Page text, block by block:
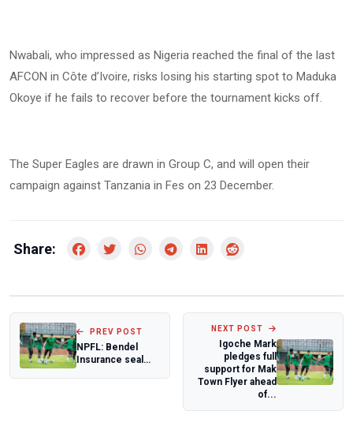
Nwabali, who impressed as Nigeria reached the final of the last
AFCON in Côte d’Ivoire, risks losing his starting spot to Maduka
Okoye if he fails to recover before the tournament kicks off.
The Super Eagles are drawn in Group C, and will open their
campaign against Tanzania in Fes on 23 December.
Share:
PREV POST
NPFL: Bendel
Insurance seal
NEXT POST
Igoche Mark
pledges full
support for Mak
Town Flyer ahead
of...